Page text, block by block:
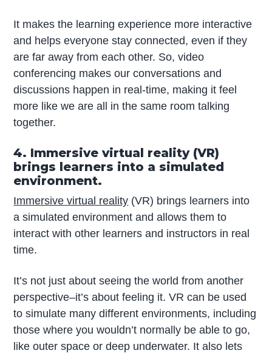
It makes the learning experience more interactive
and helps everyone stay connected, even if they
are far away from each other. So, video
conferencing makes our conversations and
discussions happen in real-time, making it feel
more like we are all in the same room talking
together.
4. Immersive virtual reality (VR)
brings learners into a simulated
environment.
Immersive virtual reality (VR) brings learners into
a simulated environment and allows them to
interact with other learners and instructors in real
time.
It’s not just about seeing the world from another
perspective–it’s about feeling it. VR can be used
to simulate many different environments, including
those where you wouldn’t normally be able to go,
like outer space or deep underwater. It also lets